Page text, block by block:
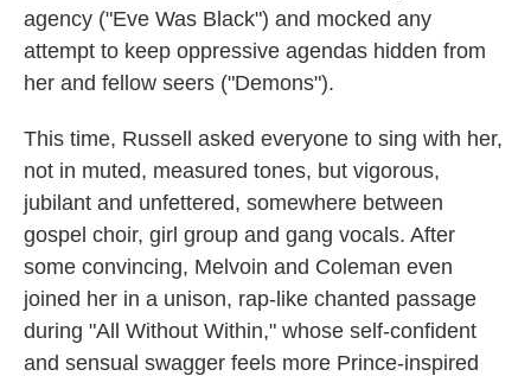
agency ("Eve Was Black") and mocked any
attempt to keep oppressive agendas hidden from
her and fellow seers ("Demons").
This time, Russell asked everyone to sing with her,
not in muted, measured tones, but vigorous,
jubilant and unfettered, somewhere between
gospel choir, girl group and gang vocals. After
some convincing, Melvoin and Coleman even
joined her in a unison, rap-like chanted passage
during "All Without Within," whose self-confident
and sensual swagger feels more Prince-inspired